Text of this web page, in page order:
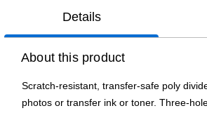
Details
About this product
Scratch-resistant, transfer-safe poly
photos or transfer ink or toner. Three-